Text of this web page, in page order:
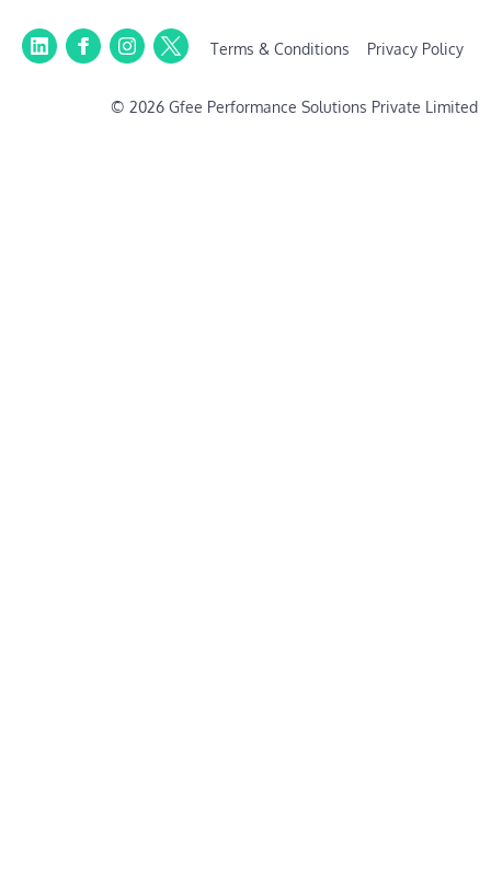
Terms & Conditions Privacy Policy
© 2026 Gfee Performance Solutions Private Limited